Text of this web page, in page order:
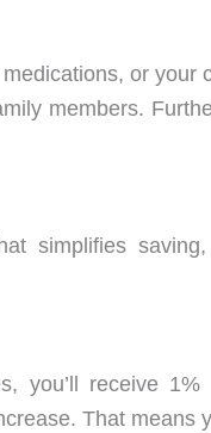
or
members.
simplifies
you’ll receive
That means